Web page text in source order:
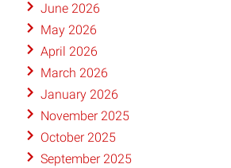
June 2026
May 2026
April 2026
March 2026
January 2026
November 2025
October 2025
September 2025